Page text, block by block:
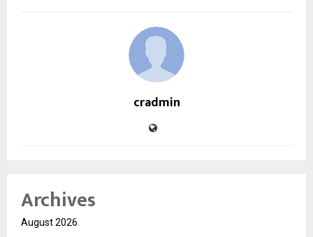
cradmin
Archives
August 2026